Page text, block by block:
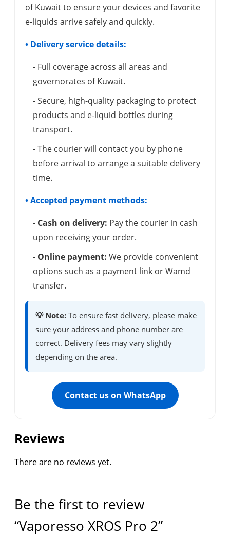
of Kuwait to ensure your devices and favorite
e-liquids arrive safely and quickly.
• Delivery service details:
- Full coverage across all areas and
governorates of Kuwait.
- Secure, high-quality packaging to protect
products and e-liquid bottles during
transport.
- The courier will contact you by phone
before arrival to arrange a suitable delivery
time.
• Accepted payment methods:
- Cash on delivery: Pay the courier in cash
upon receiving your order.
- Online payment: We provide convenient
options such as a payment link or Wamd
transfer.
💡 Note: To ensure fast delivery, please make
sure your address and phone number are
correct. Delivery fees may vary slightly
depending on the area.
Contact us on WhatsApp
Reviews
There are no reviews yet.
Be the first to review
“Vaporesso XROS Pro 2”